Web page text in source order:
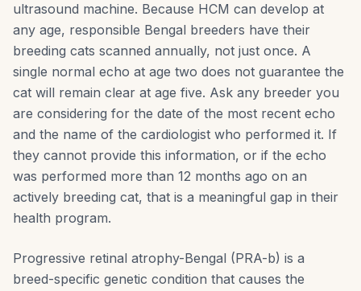
ultrasound machine. Because HCM can develop at
any age, responsible Bengal breeders have their
breeding cats scanned annually, not just once. A
single normal echo at age two does not guarantee the
cat will remain clear at age five. Ask any breeder you
are considering for the date of the most recent echo
and the name of the cardiologist who performed it. If
they cannot provide this information, or if the echo
was performed more than 12 months ago on an
actively breeding cat, that is a meaningful gap in their
health program.
Progressive retinal atrophy-Bengal (PRA-b) is a
breed-specific genetic condition that causes the